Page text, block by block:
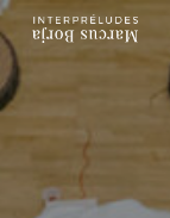
Skip
to
main